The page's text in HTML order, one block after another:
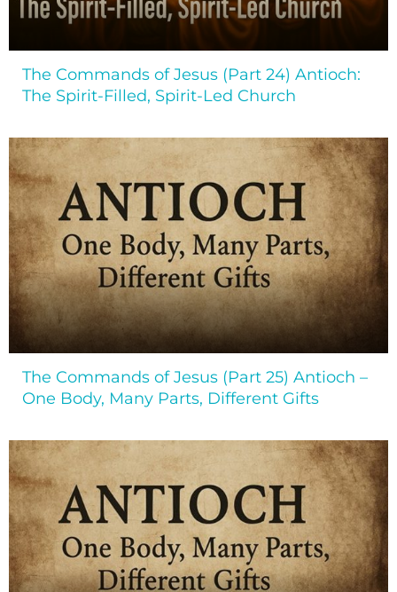
The Commands of Jesus (Part 24) Antioch:
The Spirit-Filled, Spirit-Led Church
The Commands of Jesus (Part 25) Antioch –
One Body, Many Parts, Different Gifts